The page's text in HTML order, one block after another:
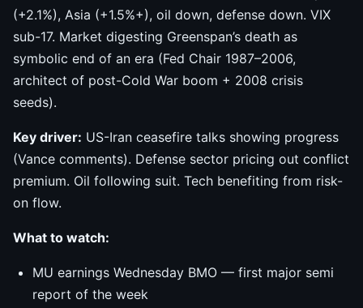
(+2.1%), Asia (+1.5%+), oil down, defense down. VIX
sub-17. Market digesting Greenspan’s death as
symbolic end of an era (Fed Chair 1987–2006,
architect of post-Cold War boom + 2008 crisis
seeds).
Key driver: US-Iran ceasefire talks showing progress
(Vance comments). Defense sector pricing out conflict
premium. Oil following suit. Tech benefiting from risk-
on flow.
What to watch:
MU earnings Wednesday BMO — first major semi
report of the week